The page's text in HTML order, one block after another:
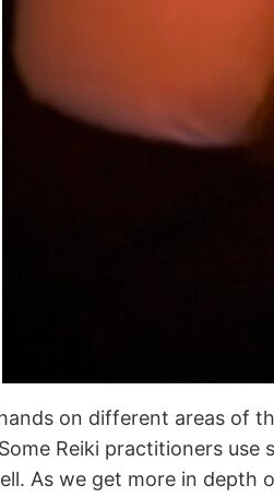
on different areas of
Reiki practitioners
As we get more in depth